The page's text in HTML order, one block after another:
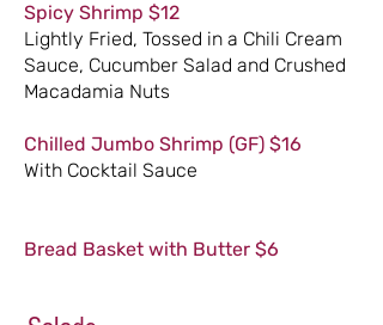
Spicy Shrimp $12
Lightly Fried, Tossed in a Chili Cream
Sauce, Cucumber Salad and Crushed
Macadamia Nuts
Chilled Jumbo Shrimp (GF) $16
With Cocktail Sauce
Bread Basket with Butter $6